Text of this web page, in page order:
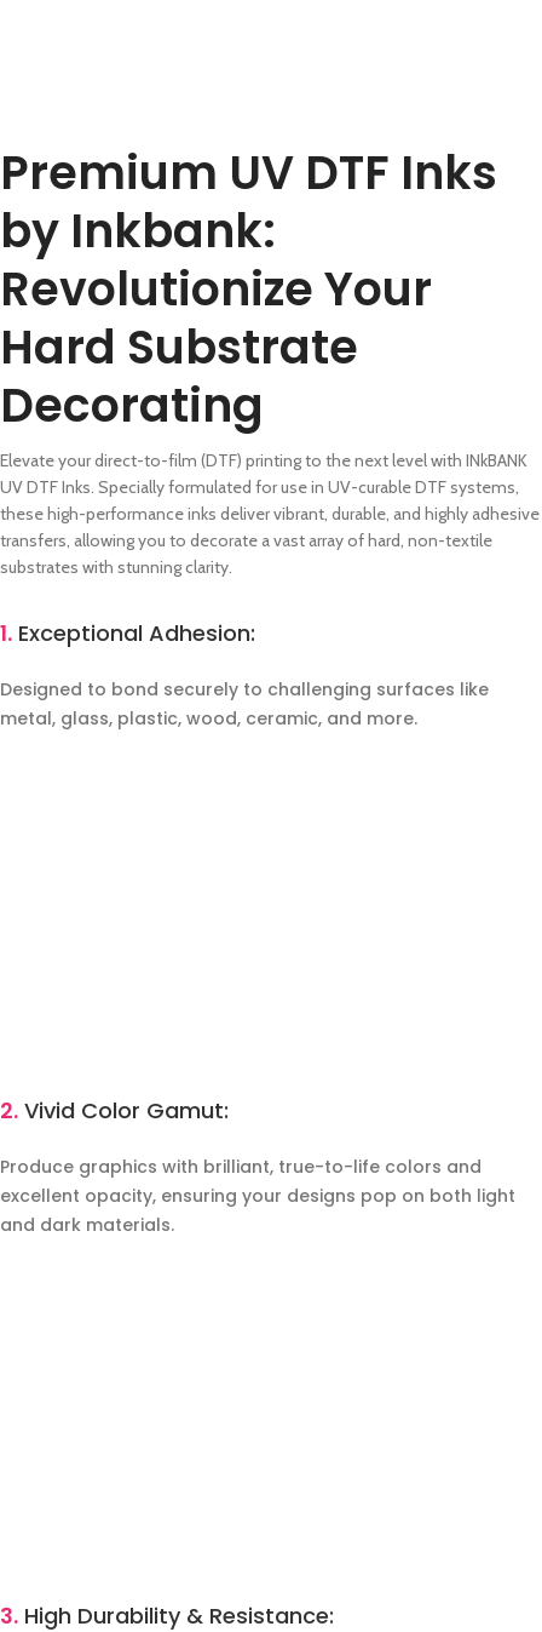
Premium UV DTF Inks
by Inkbank:
Revolutionize Your
Hard Substrate
Decorating
Elevate your direct-to-film (DTF) printing to the next level with INkBANK
UV DTF Inks. Specially formulated for use in UV-curable DTF systems,
these high-performance inks deliver vibrant, durable, and highly adhesive
transfers, allowing you to decorate a vast array of hard, non-textile
substrates with stunning clarity.
1. Exceptional Adhesion:
Designed to bond securely to challenging surfaces like
metal, glass, plastic, wood, ceramic, and more.
2. Vivid Color Gamut:
Produce graphics with brilliant, true-to-life colors and
excellent opacity, ensuring your designs pop on both light
and dark materials.
3. High Durability & Resistance: